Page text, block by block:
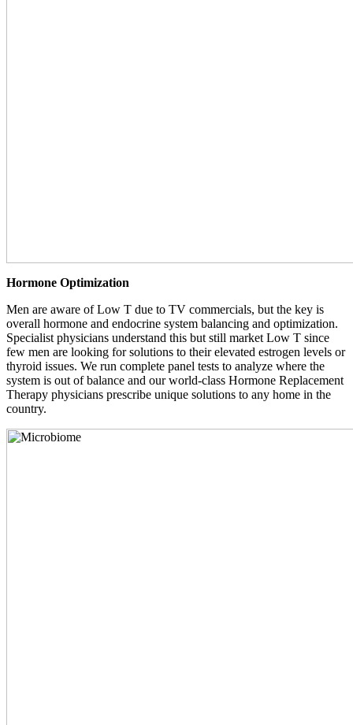
Hormone Optimization
Men are aware of Low T due to TV commercials, but the key is
overall hormone and endocrine system balancing and optimization.
Specialist physicians understand this but still market Low T since
few men are looking for solutions to their elevated estrogen levels or
thyroid issues. We run complete panel tests to analyze where the
system is out of balance and our world-class Hormone Replacement
Therapy physicians prescribe unique solutions to any home in the
country.